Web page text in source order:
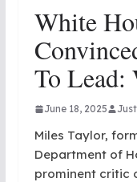
White
To Lead:
June 18, 2025
Miles Taylor,
Department of
prominent critic